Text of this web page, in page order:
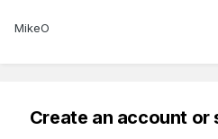
MikeO
Create an account or